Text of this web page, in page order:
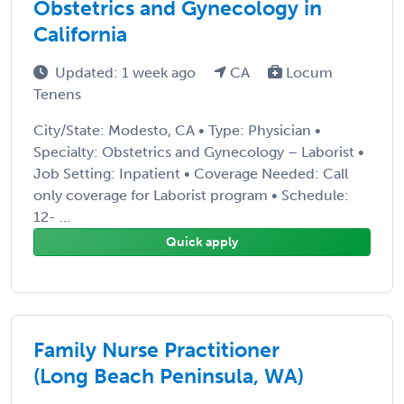
Obstetrics and Gynecology in
California
Updated: 1 week ago CA
Locum
Tenens
City/State: Modesto, CA • Type: Physician •
Specialty: Obstetrics and Gynecology – Laborist •
Job Setting: Inpatient • Coverage Needed: Call
only coverage for Laborist program • Schedule:
12- ...
Quick apply
Family Nurse Practitioner
(Long Beach Peninsula, WA)